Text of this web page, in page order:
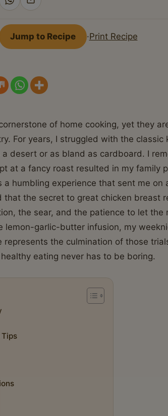
Share
WhatsApp
Share
email
Jump to Recipe ·Print Recipe
of home cooking, yet they
For years, I struggled with the classic
desert or as bland as cardboard. I
at a fancy roast resulted in my family
humbling experience that sent me on
the secret to great chicken breast
the sear, and the patience to let the
lemon-garlic-butter infusion, my
represents the culmination of those
eating never has to be boring.